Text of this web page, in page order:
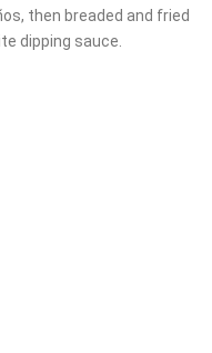
then breaded and fried
dipping sauce.